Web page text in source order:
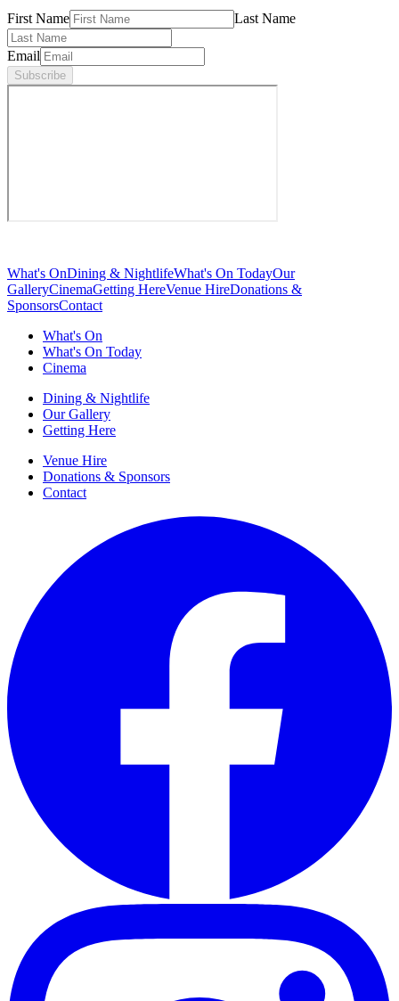
First Name Last Name
Email
Subscribe
What's OnDining & NightlifeWhat's On TodayOur
GalleryCinemaGetting HereVenue HireDonations &
SponsorsContact
What's On
What's On Today
Cinema
Dining & Nightlife
Our Gallery
Getting Here
Venue Hire
Donations & Sponsors
Contact